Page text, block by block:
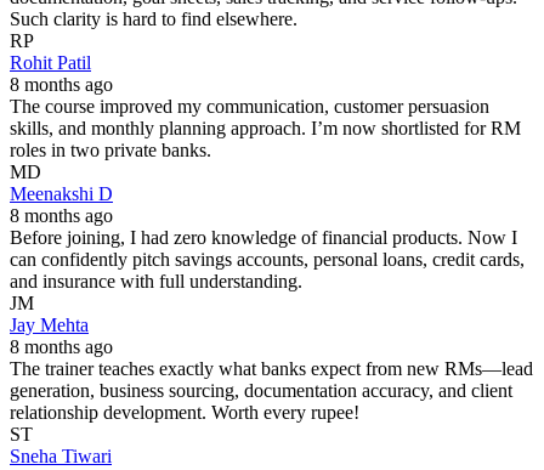
Such clarity is hard to find elsewhere.
RP
Rohit Patil
8 months ago
The course improved my communication, customer persuasion
skills, and monthly planning approach. I’m now shortlisted for RM
roles in two private banks.
MD
Meenakshi D
8 months ago
Before joining, I had zero knowledge of financial products. Now I
can confidently pitch savings accounts, personal loans, credit cards,
and insurance with full understanding.
JM
Jay Mehta
8 months ago
The trainer teaches exactly what banks expect from new RMs—lead
generation, business sourcing, documentation accuracy, and client
relationship development. Worth every rupee!
ST
Sneha Tiwari